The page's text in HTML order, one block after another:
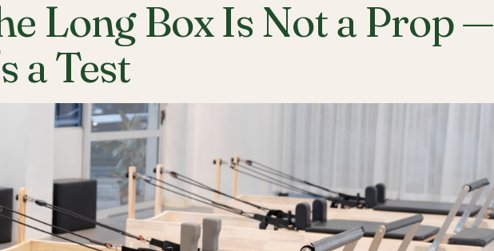
Long Box Is Not a Prop —
a Test